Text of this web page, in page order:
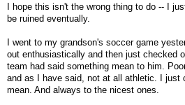
I hope this isn't the wrong thing to do -- I
be ruined eventually.
I went to my grandson's soccer game
out enthusiastically and then just checked
team had said something mean to him.
and as I have said, not at all athletic. I just
mean. And always to the nicest ones.